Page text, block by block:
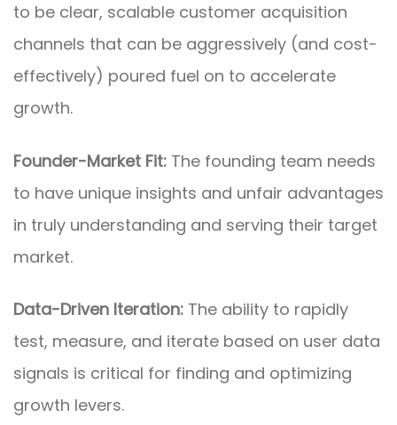
to be clear, scalable customer acquisition
channels that can be aggressively (and cost-
effectively) poured fuel on to accelerate
growth.
Founder-Market Fit: The founding team needs
to have unique insights and unfair advantages
in truly understanding and serving their target
market.
Data-Driven Iteration: The ability to rapidly
test, measure, and iterate based on user data
signals is critical for finding and optimizing
growth levers.